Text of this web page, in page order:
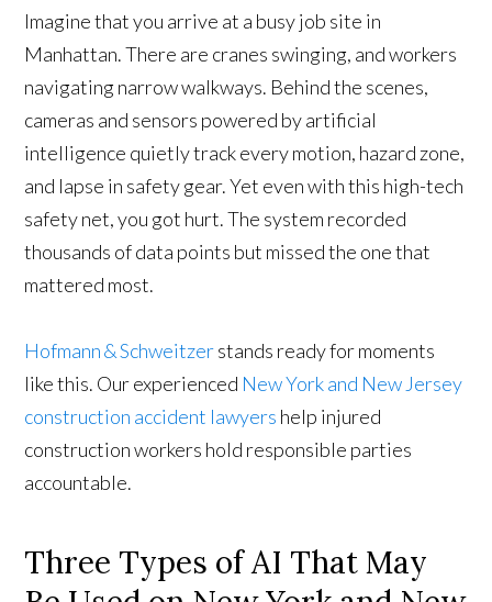
Imagine that you arrive at a busy job site in
Manhattan. There are cranes swinging, and workers
navigating narrow walkways. Behind the scenes,
cameras and sensors powered by artificial
intelligence quietly track every motion, hazard zone,
and lapse in safety gear. Yet even with this high-tech
safety net, you got hurt. The system recorded
thousands of data points but missed the one that
mattered most.
Hofmann & Schweitzerstands ready for moments
like this. Our experienced New York and New Jersey
construction accident lawyers help injured
construction workers hold responsible parties
accountable.
Three Types of AI That May